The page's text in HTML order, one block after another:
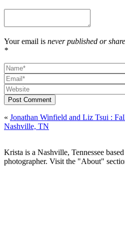
Your email is never published or
*
Post Comment
« Jonathan Winfield and Liz Tsui :
Nashville, TN
Krista is a Nashville, Tennessee
photographer. Visit the "About"